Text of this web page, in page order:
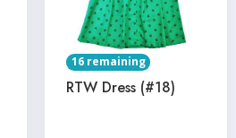
16 remaining
RTW Dress (#18)